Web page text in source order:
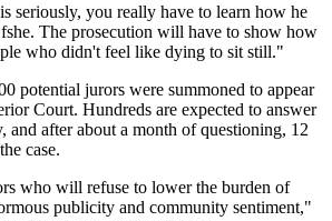
seriously, you really have to learn how he
The prosecution will have to show how
who didn't feel like dying to sit still."
potential jurors were summoned to appear
Court. Hundreds are expected to answer
and after about a month of questioning, 12
case.
who will refuse to lower the burden of
publicity and community sentiment,"